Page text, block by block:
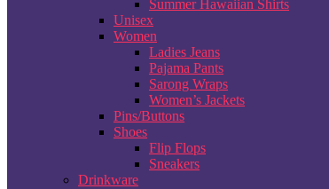
Summer Hawaiian Shirts
Unisex
Women
Ladies Jeans
Pajama Pants
Sarong Wraps
Women’s Jackets
Pins/Buttons
Shoes
Flip Flops
Sneakers
Drinkware